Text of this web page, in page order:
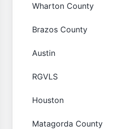
Wharton County
Brazos County
Austin
RGVLS
Houston
Matagorda County